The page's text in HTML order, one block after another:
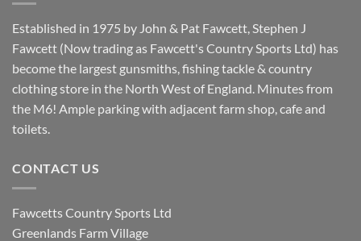
Established in 1975 by John & Pat Fawcett, Stephen J
Fawcett (Now trading as Fawcett's Country Sports Ltd) has
become the largest gunsmiths, fishing tackle & country
clothing store in the North West of England. Minutes from
the M6! Ample parking with adjacent farm shop, cafe and
toilets.
CONTACT US
Fawcetts Country Sports Ltd
Greenlands Farm Village